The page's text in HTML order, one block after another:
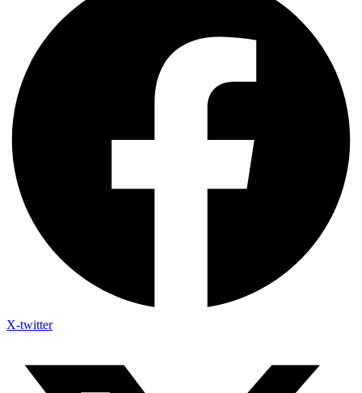
X-twitter